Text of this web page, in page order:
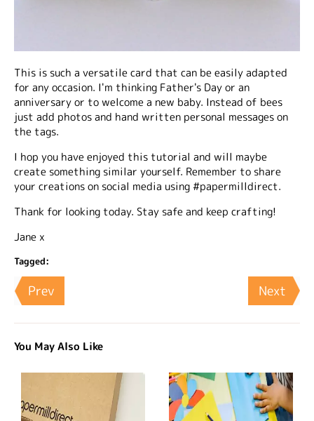
This is such a versatile card that can be easily adapted
for any occasion. I'm thinking Father's Day or an
anniversary or to welcome a new baby. Instead of bees
just add photos and hand written personal messages on
the tags.
I hop you have enjoyed this tutorial and will maybe
create something similar yourself. Remember to share
your creations on social media using #papermilldirect.
Thank for looking today. Stay safe and keep crafting!
Jane x
Tagged:
Prev Next
You May Also Like